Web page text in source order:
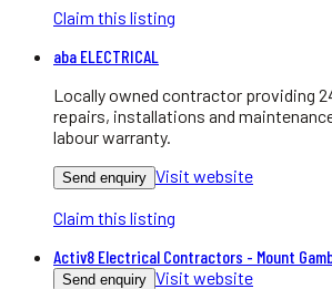
Claim this listing
aba ELECTRICAL
Locally owned contractor providing
repairs, installations and
labour warranty.
Send enquiry Visit website
Claim this listing
Activ8 Electrical Contractors - Mount
Send enquiry Visit website